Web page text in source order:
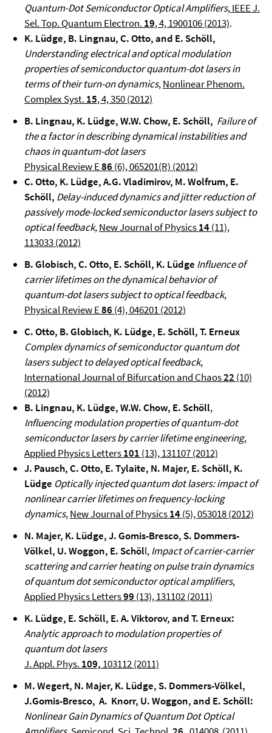
Quantum-Dot Semiconductor Optical Amplifiers,IEEE J.
Sel. Top. Quantum Electron. 19, 4, 1900106 (2013).
K. Lüdge, B. Lingnau, C. Otto, and E. Schöll,
Understanding electrical and optical modulation
properties of semiconductor quantum-dot lasers in
terms of their turn-on dynamics,Nonlinear Phenom.
Complex Syst. 15, 4, 350 (2012)
B. Lingnau, K. Lüdge, W.W. Chow, E. Schöll, Failure of
the α factor in describing dynamical instabilities and
chaos in quantum-dot lasers
Physical Review E86 (6), 065201(R) (2012)
C. Otto, K. Lüdge, A.G. Vladimirov, M. Wolfrum, E.
Schöll, Delay-induced dynamics and jitter reduction of
passively mode-locked semiconductor lasers subject to
optical feedback,New Journal of Physics14(11),
113033(2012)
B. Globisch, C. Otto, E. Schöll, K. Lüdge Influence of
carrier lifetimes on the dynamical behavior of
quantum-dot lasers subject to optical feedback,
Physical Review E86 (4), 046201 (2012)
C. Otto, B. Globisch, K. Lüdge, E. Schöll, T. Erneux
Complex dynamics of semiconductor quantum dot
lasers subject to delayed optical feedback,
International Journal of Bifurcation and Chaos22 (10)
(2012)
B. Lingnau, K. Lüdge, W.W. Chow, E. Schöll,
Influencing modulation properties of quantum-dot
semiconductor lasers by carrier lifetime engineering,
Applied Physics Letters101 (13), 131107 (2012)
J. Pausch, C. Otto, E. Tylaite, N. Majer, E. Schöll, K.
Lüdge Optically injected quantum dot lasers: impact of
nonlinear carrier lifetimes on frequency-locking
dynamics,New Journal of Physics14(5), 053018 (2012)
N. Majer, K. Lüdge, J. Gomis-Bresco, S. Dommers-
Völkel, U. Woggon, E. Schöll,Impact of carrier-carrier
scattering and carrier heating on pulse train dynamics
of quantum dot semiconductor optical amplifiers,
Applied Physics Letters99 (13), 131102 (2011)
K. Lüdge, E. Schöll, E. A. Viktorov, and T. Erneux:
Analytic approach to modulation properties of
quantum dot lasers
J. Appl. Phys. 109, 103112 (2011)
M. Wegert, N. Majer, K. Lüdge, S. Dommers-Völkel,
J.Gomis-Bresco, A. Knorr, U. Woggon, and E. Schöll:
Nonlinear Gain Dynamics of Quantum Dot Optical